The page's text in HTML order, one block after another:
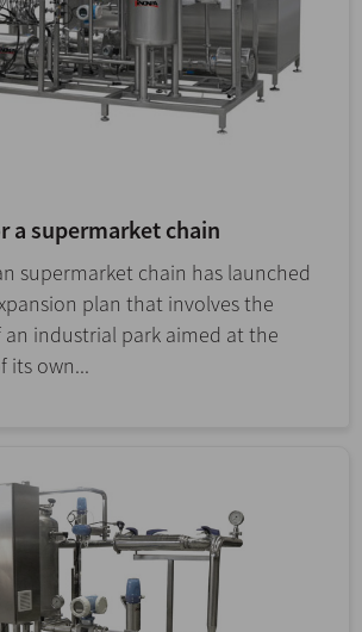
a supermarket chain
supermarket chain has launched
plan that involves the
industrial park aimed at the
its own...